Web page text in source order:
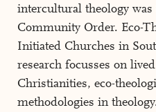
intercultural theology
Community Order. Eco-
Initiated Churches in
research focusses on
Christianities, eco-
methodologies in